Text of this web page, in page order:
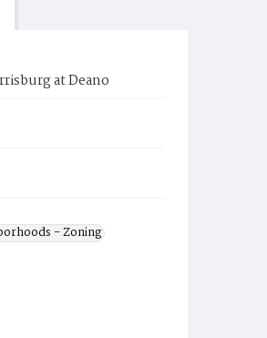
at Deano
- Zoning